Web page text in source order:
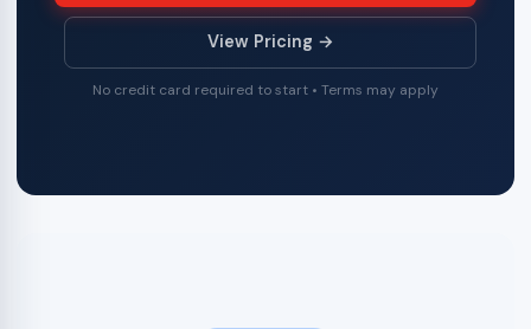
View Pricing →
No credit card required to start • Terms may apply